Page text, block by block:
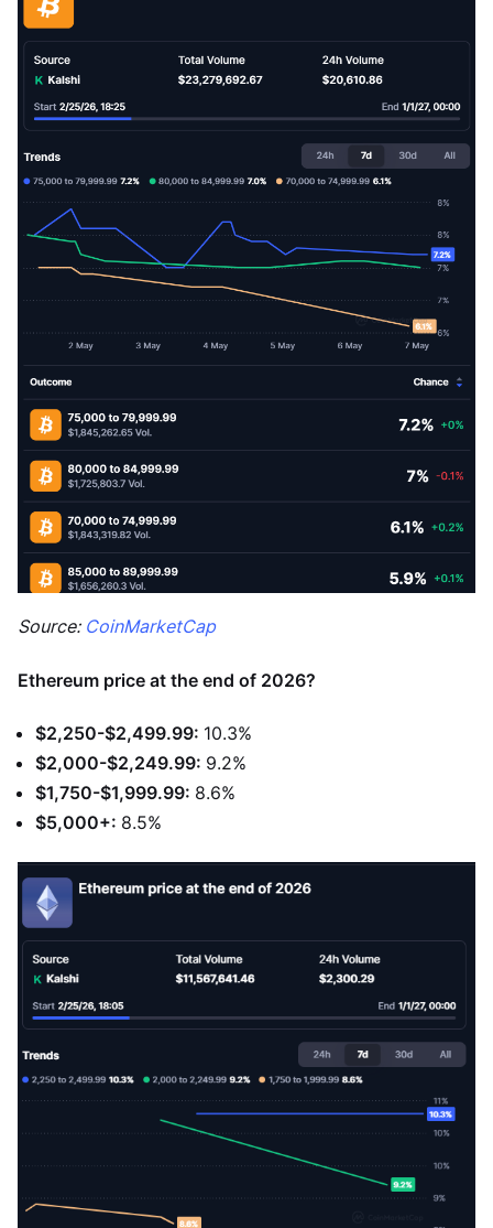
Source: CoinMarketCap
Ethereum price at the end of 2026?
$2,250-$2,499.99: 10.3%
$2,000-$2,249.99: 9.2%
$1,750-$1,999.99: 8.6%
$5,000+: 8.5%